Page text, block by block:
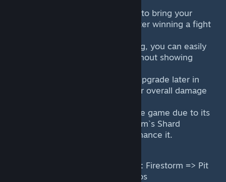
Consider using Fiend`s Gate to bring your
team closer to objectives after winning a fight
When not much is happening, you can easily
split push with Firestorm without showing
Purchase Aghanim`s Shard upgrade later in
the game as it improves your overall damage
Firestorm scales well into late game due to its
percentage damage, Aghanim`s Shard
upgrade and talents that enhance it.
Main skill and item combo order: Firestorm => Pit
of Malice => Attack => Rod of Atos